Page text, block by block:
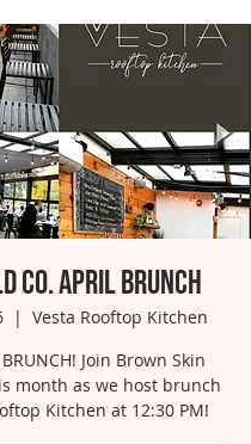
Co. April Brunch
  |
Vesta Rooftop Kitchen
Join Brown Skin
month as we host brunch
Kitchen at 12:30 PM!